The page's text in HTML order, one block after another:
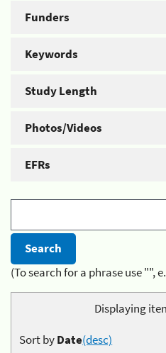
Funders
Keywords
Study Length
Photos/Videos
EFRs
(To search for a phrase use "",
Displaying
Sort byDate(desc)